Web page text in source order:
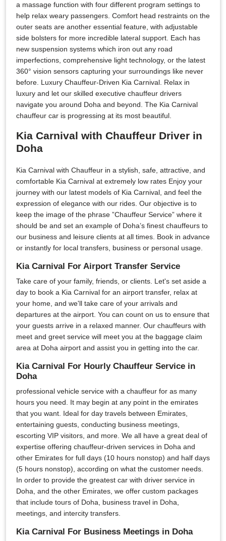
a massage function with four different program settings to
help relax weary passengers. Comfort head restraints on the
outer seats are another essential feature, with adjustable
side bolsters for more incredible lateral support. Each has
new suspension systems which iron out any road
imperfections, comprehensive light technology, or the latest
360° vision sensors capturing your surroundings like never
before. Luxury Chauffeur-Driven Kia Carnival. Relax in
luxury and let our skilled executive chauffeur drivers
navigate you around Doha and beyond. The Kia Carnival
chauffeur car is progressing at its most beautiful.
Kia Carnival with Chauffeur Driver in
Doha
Kia Carnival with Chauffeur in a stylish, safe, attractive, and
comfortable Kia Carnival at extremely low rates Enjoy your
journey with our latest models of Kia Carnival, and feel the
expression of elegance with our rides. Our objective is to
keep the image of the phrase ”Chauffeur Service” where it
should be and set an example of Doha’s finest chauffeurs to
our business and leisure clients at all times. Book in advance
or instantly for local transfers, business or personal usage.
Kia Carnival For Airport Transfer Service
Take care of your family, friends, or clients. Let's set aside a
day to book a Kia Carnival for an airport transfer, relax at
your home, and we'll take care of your arrivals and
departures at the airport. You can count on us to ensure that
your guests arrive in a relaxed manner. Our chauffeurs with
meet and greet service will meet you at the baggage claim
area at Doha airport and assist you in getting into the car.
Kia Carnival For Hourly Chauffeur Service in
Doha
professional vehicle service with a chauffeur for as many
hours you need. It may begin at any point in the emirates
that you want. Ideal for day travels between Emirates,
entertaining guests, conducting business meetings,
escorting VIP visitors, and more. We all have a great deal of
expertise offering chauffeur-driven services in Doha and
other Emirates for full days (10 hours nonstop) and half days
(5 hours nonstop), according on what the customer needs.
In order to provide the greatest car with driver service in
Doha, and the other Emirates, we offer custom packages
that include tours of Doha, business travel in Doha,
meetings, and intercity transfers.
Kia Carnival For Business Meetings in Doha